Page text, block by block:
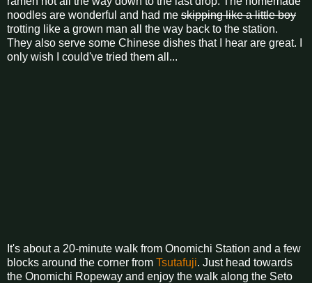
noodles are wonderful and had me skipping like a little boy
trotting like a grown man all the way back to the station.
They also serve some Chinese dishes that I hear are great. I
only wish I could've tried them all...
It's about a 20-minute walk from Onomichi Station and a few
blocks around the corner from Tsutafuji. Just head towards
the Onomichi Ropeway and enjoy the walk along the Seto